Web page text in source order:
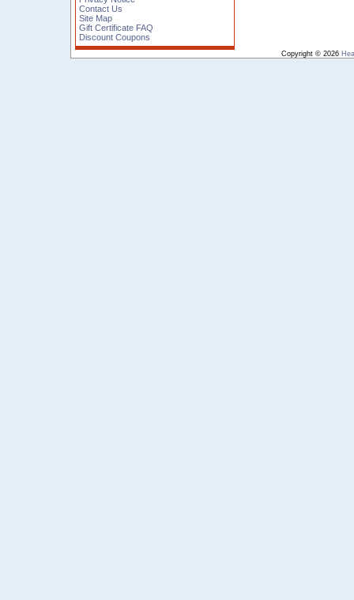
Contact Us
Site Map
Gift Certificate FAQ
Discount Coupons
Copyright © 2026